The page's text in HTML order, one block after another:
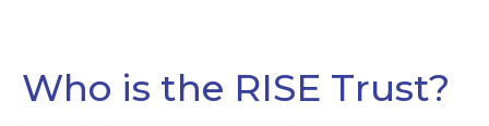
Who is the RISE Trust?